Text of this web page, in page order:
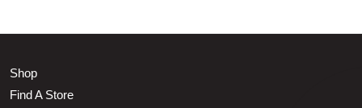
Shop
Find A Store